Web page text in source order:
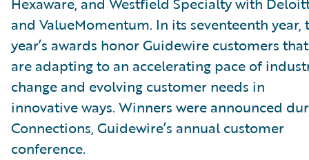
and ValueMomentum. In its seventeenth year,
year’s awards honor Guidewire customers that
are adapting to an accelerating pace of
change and evolving customer needs in
innovative ways. Winners were announced
Connections, Guidewire’s annual customer
conference.